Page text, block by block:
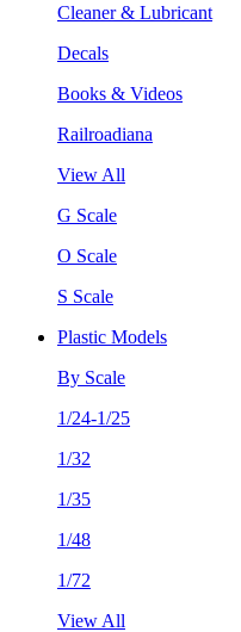
Cleaner & Lubricant
Decals
Books & Videos
Railroadiana
View All
G Scale
O Scale
S Scale
Plastic Models
By Scale
1/24-1/25
1/32
1/35
1/48
1/72
View All